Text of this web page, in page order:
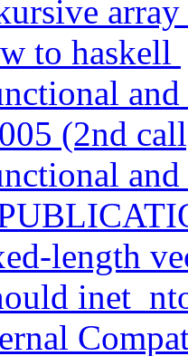
to haskell
(2nd
length